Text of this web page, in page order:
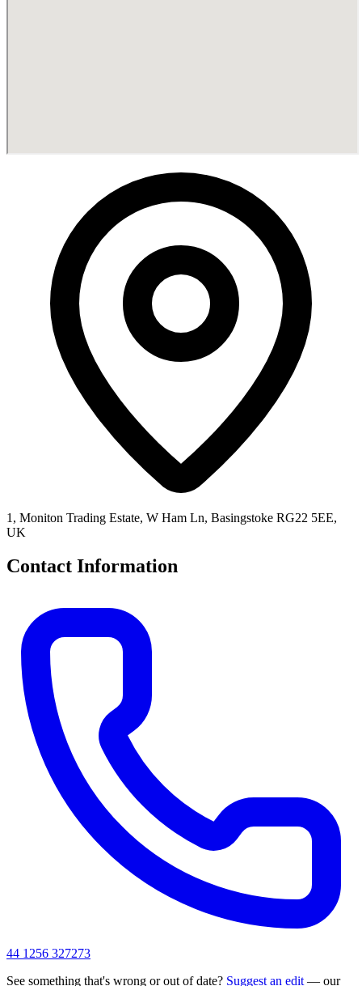
1, Moniton Trading Estate, W Ham Ln, Basingstoke RG22 5EE,
UK
Contact Information
44 1256 327273
See something that's wrong or out of date? Suggest an edit — our